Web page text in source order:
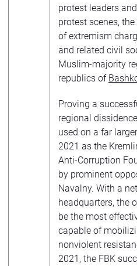
protest leaders
protest scenes,
of extremism
and related civil
Muslim-majority
republics of
Proving a
regional
used on a far
2021 as the
Anti-Corruption
by prominent
Navalny. With a
headquarters, the
be the most
capable of
nonviolent
2021, the FBK